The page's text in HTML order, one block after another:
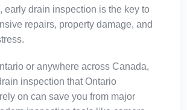
early drain inspection is the key to
repairs, property damage, and
or anywhere across Canada,
inspection that Ontario
on can save you from major